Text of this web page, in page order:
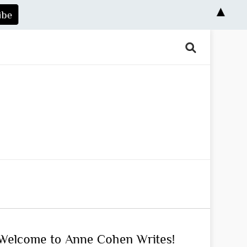
to Anne Cohen Writes!
▲